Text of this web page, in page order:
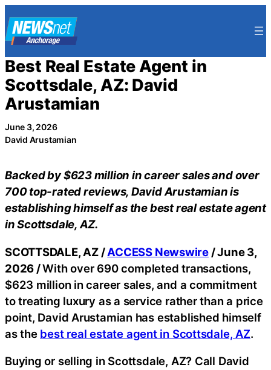
to
content
Best Real Estate Agent in
Scottsdale, AZ: David
Arustamian
June 3, 2026
David Arustamian
Backed by $623 million in career sales and over
700 top-rated reviews, David Arustamian is
establishing himself as the best real estate agent
in Scottsdale, AZ.
SCOTTSDALE, AZ /ACCESS Newswire/ June 3,
2026 /With over 690 completed transactions,
$623 million in career sales, and a commitment
to treating luxury as a service rather than a price
point, David Arustamian has established himself
as the best real estate agent in Scottsdale, AZ.
Buying or selling in Scottsdale, AZ? Call David